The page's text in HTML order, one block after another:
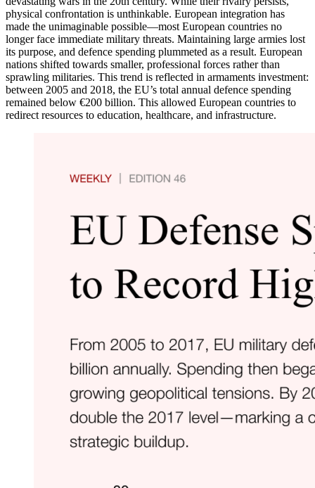
physical confrontation is unthinkable. European integration has
made the unimaginable possible—most European countries no
longer face immediate military threats. Maintaining large armies lost
its purpose, and defence spending plummeted as a result. European
nations shifted towards smaller, professional forces rather than
sprawling militaries. This trend is reflected in armaments investment:
between 2005 and 2018, the EU’s total annual defence spending
remained below €200 billion. This allowed European countries to
redirect resources to education, healthcare, and infrastructure.